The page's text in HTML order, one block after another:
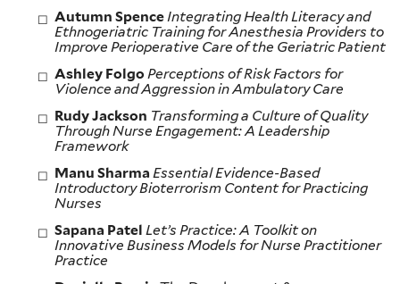
Autumn SpenceIntegrating Health Literacy and
Ethnogeriatric Training for Anesthesia Providers to
Improve Perioperative Care of the Geriatric Patient
Ashley Folgo Perceptions of Risk Factors for
Violence and Aggressionin Ambulatory Care
Rudy Jackson Transforming a Culture of Quality
Through Nurse Engagement: A Leadership
Framework
Manu Sharma Essential Evidence-Based
Introductory Bioterrorism Content forPracticing
Nurses
Sapana Patel Let’s Practice: A Toolkit on
Innovative Business Models for Nurse Practitioner
Practice